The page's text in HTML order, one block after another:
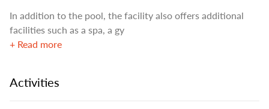
In addition to the pool, the facility also offers additional
facilities such as a spa, a gy
+ Read more
Activities